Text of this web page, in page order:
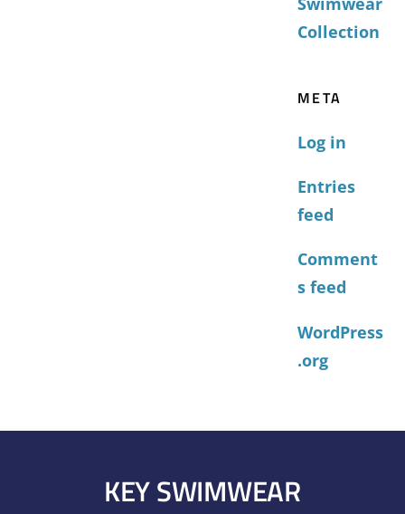
Collection
META
Log in
Entries
feed
Comment
s feed
WordPress
.org
KEY SWIMWEAR